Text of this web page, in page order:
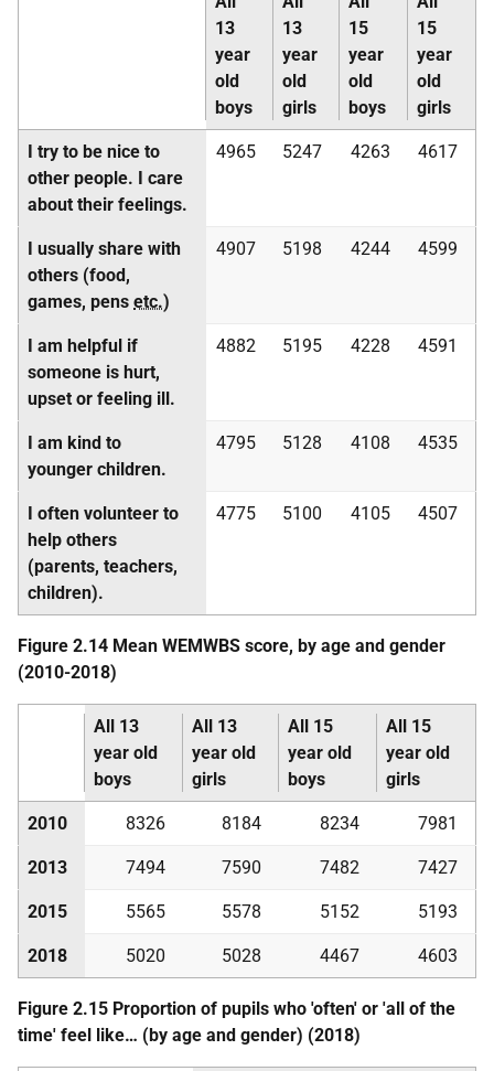
13
year
old
boys
13
year
old
girls
15
year
old
boys
15
year
old
girls
I try to be nice to
other people. I care
about their feelings.
4965 5247 4263 4617
I usually share with
others (food,
games, pens etc.)
4907 5198 4244 4599
I am helpful if
someone is hurt,
upset or feeling ill.
4882 5195 4228 4591
I am kind to
younger children.
4795 5128 4108 4535
I often volunteer to
help others
(parents, teachers,
children).
4775 5100 4105 4507
Figure 2.14 Mean WEMWBS score, by age and gender
(2010-2018)
All 13
year old
boys
All 13
year old
girls
All 15
year old
boys
All 15
year old
girls
2010 8326 8184 8234 7981
2013 7494 7590 7482 7427
2015 5565 5578 5152 5193
2018 5020 5028 4467 4603
Figure 2.15 Proportion of pupils who 'often' or 'all of the
time' feel like… (by age and gender) (2018)